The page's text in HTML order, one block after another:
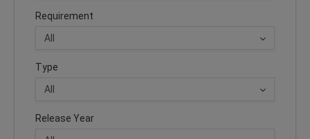
Requirement
Type
Release Year